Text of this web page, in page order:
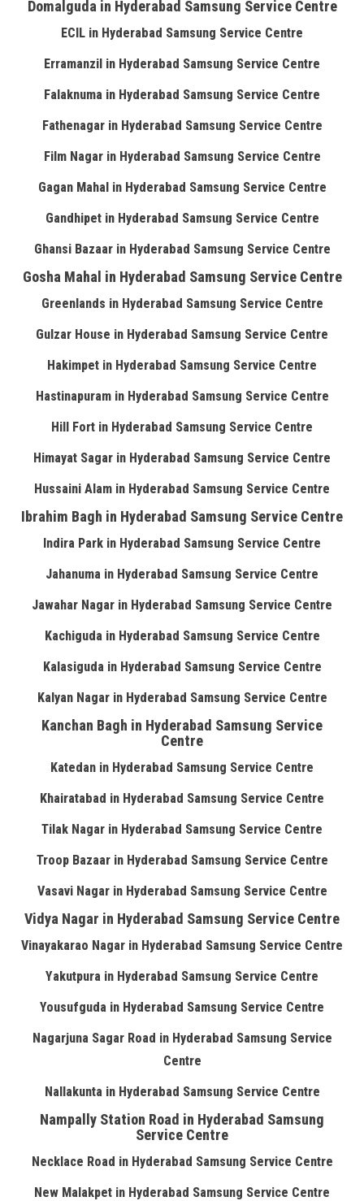
Domalguda in Hyderabad Samsung Service Centre
ECIL in Hyderabad Samsung Service Centre
Erramanzil in Hyderabad Samsung Service Centre
Falaknuma in Hyderabad Samsung Service Centre
Fathenagar in Hyderabad Samsung Service Centre
Film Nagar in Hyderabad Samsung Service Centre
Gagan Mahal in Hyderabad Samsung Service Centre
Gandhipet in Hyderabad Samsung Service Centre
Ghansi Bazaar in Hyderabad Samsung Service Centre
Gosha Mahal in Hyderabad Samsung Service Centre
Greenlands in Hyderabad Samsung Service Centre
Gulzar House in Hyderabad Samsung Service Centre
Hakimpet in Hyderabad Samsung Service Centre
Hastinapuram in Hyderabad Samsung Service Centre
Hill Fort in Hyderabad Samsung Service Centre
Himayat Sagar in Hyderabad Samsung Service Centre
Hussaini Alam in Hyderabad Samsung Service Centre
Ibrahim Bagh in Hyderabad Samsung Service Centre
Indira Park in Hyderabad Samsung Service Centre
Jahanuma in Hyderabad Samsung Service Centre
Jawahar Nagar in Hyderabad Samsung Service Centre
Kachiguda in Hyderabad Samsung Service Centre
Kalasiguda in Hyderabad Samsung Service Centre
Kalyan Nagar in Hyderabad Samsung Service Centre
Kanchan Bagh in Hyderabad Samsung Service
Centre
Katedan in Hyderabad Samsung Service Centre
Khairatabad in Hyderabad Samsung Service Centre
Tilak Nagar in Hyderabad Samsung Service Centre
Troop Bazaar in Hyderabad Samsung Service Centre
Vasavi Nagar in Hyderabad Samsung Service Centre
Vidya Nagar in Hyderabad Samsung Service Centre
Vinayakarao Nagar in Hyderabad Samsung Service Centre
Yakutpura in Hyderabad Samsung Service Centre
Yousufguda in Hyderabad Samsung Service Centre
Nagarjuna Sagar Road in Hyderabad Samsung Service
Centre
Nallakunta in Hyderabad Samsung Service Centre
Nampally Station Road in Hyderabad Samsung
Service Centre
Necklace Road in Hyderabad Samsung Service Centre
New Malakpet in Hyderabad Samsung Service Centre